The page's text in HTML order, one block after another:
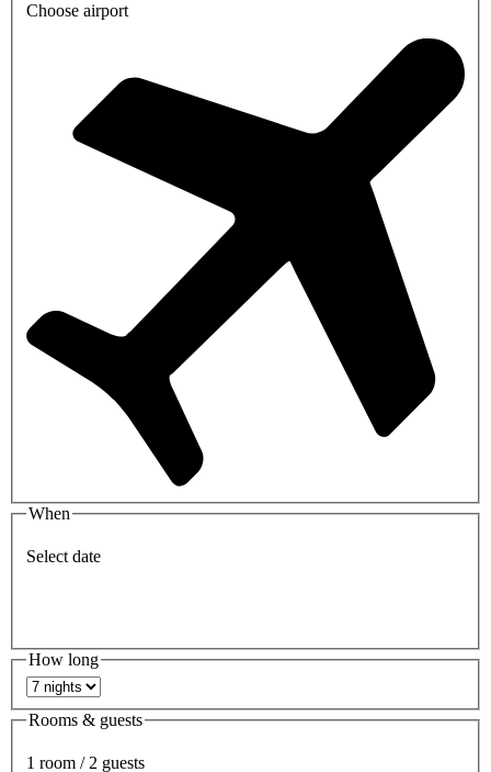
Choose airport
When
Select date
How long
Rooms & guests
1 room / 2 guests